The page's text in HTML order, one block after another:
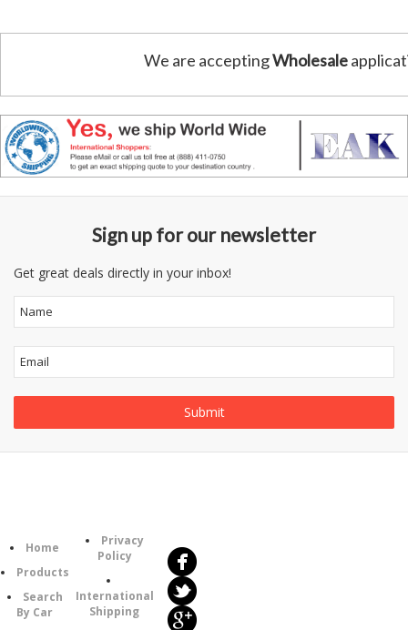
We are acceptingWholesale
Sign up for our newsletter
Get great deals directly in your inbox!
Home
Products
Search
By Car
Privacy
Policy
International
Shipping